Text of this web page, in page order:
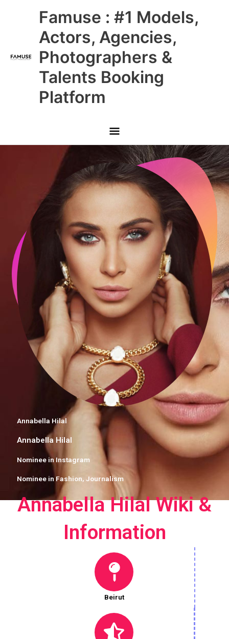
Famuse : #1 Models,
Actors, Agencies,
Photographers &
Talents Booking
Platform
Main
Menu
Annabella Hilal
Annabella Hilal
Nominee in Instagram
Nominee in Fashion,Journalism
Annabella Hilal Wiki &
Information
Beirut